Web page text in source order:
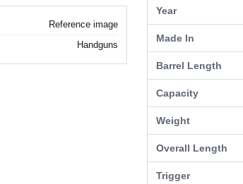
Reference image
Handguns
Year
Made In
Barrel Length
Capacity
Weight
Overall Length
Trigger